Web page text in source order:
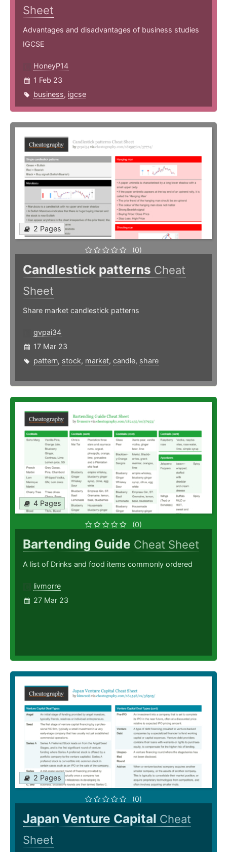
Sheet
Advantages and disadvantages of business studies
IGCSE
HoneyP14
1 Feb 23
business, igcse
2 Pages
(0)
Candlestick patterns Cheat
Sheet
Share market candlestick patterns
gvpai34
17 Mar 23
pattern, stock, market, candle, share
4 Pages
(0)
Bartending Guide Cheat Sheet
A list of Drinks and food items commonly ordered
livmorre
27 Mar 23
2 Pages
(0)
Japan Venture Capital Cheat
Sheet